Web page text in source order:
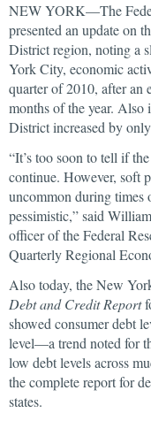
NEW YORK—The
presented an update on
District region, noting a
York City, economic
quarter of 2010, after an
months of the year. Also
District increased by
“It’s too soon to tell if
continue. However, soft
uncommon during times
pessimistic,” said
officer of the Federal
Quarterly Regional
Also today, the New
Debt and Credit Report
showed consumer debt
level—a trend noted for
low debt levels across
the complete report for
states.